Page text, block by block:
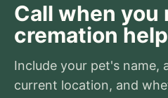
Call when you
cremation
Include your pet's name,
current location, and